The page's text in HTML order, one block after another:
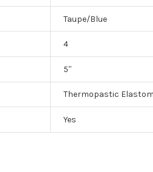
Taupe/Blue
4
5″
Thermopastic
Yes